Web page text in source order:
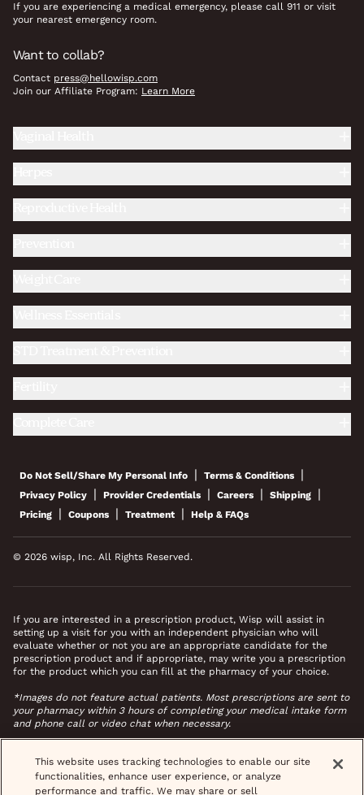
If you are experiencing a medical emergency, please call 911 or visit
your nearest emergency room.
Want to collab?
Contact press@hellowisp.com
Join our Affiliate Program: Learn More
Do Not Sell/Share My Personal Info | Terms & Conditions |
Privacy Policy | Provider Credentials | Careers | Shipping |
Pricing | Coupons | Treatment | Help & FAQs
© 2026 wisp, Inc. All Rights Reserved.
If you are interested in a prescription product, Wisp will assist in
setting up a visit for you with an independent physician who will
evaluate whether or not you are an appropriate candidate for the
prescription product and if appropriate, may write you a prescription
for the product which you can fill at the pharmacy of your choice.
*Images do not feature actual patients. Most prescriptions are sent to
your pharmacy within 3 hours of completing your medical intake form
and phone call or video chat when necessary.
This website uses tracking technologies to enable our site
functionalities, enhance user experience, or analyze
performance and traffic. We may share or sell